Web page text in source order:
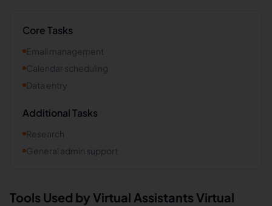
Core Tasks
Email management
Calendar scheduling
Data entry
Additional Tasks
Research
General admin support
Tools Used by Virtual Assistants Virtual